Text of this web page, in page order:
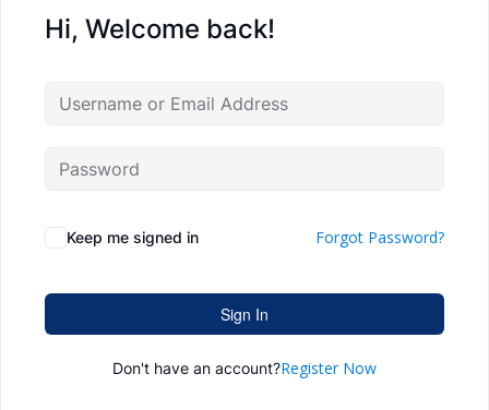
Hi, Welcome back!
Keep me signed in Forgot Password?
Sign In
Don't have an account?Register Now